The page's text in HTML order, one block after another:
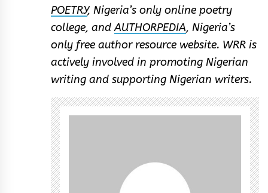
POETRY, Nigeria’s only online poetry
college, andAUTHORPEDIA, Nigeria’s
only free author resource website. WRR is
actively involved in promoting Nigerian
writing and supporting Nigerian writers.